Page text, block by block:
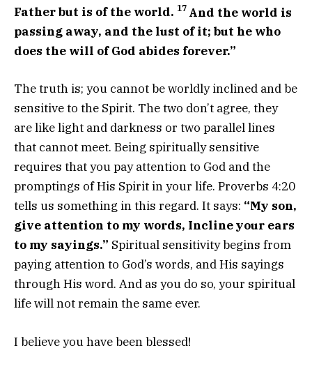
Father but is of the world. 17 And the world is
passing away, and the lust of it; but he who
does the will of God abides forever.”
The truth is; you cannot be worldly inclined and be
sensitive to the Spirit. The two don’t agree, they
are like light and darkness or two parallel lines
that cannot meet. Being spiritually sensitive
requires that you pay attention to God and the
promptings of His Spirit in your life. Proverbs 4:20
tells us something in this regard. It says: “My son,
give attention to my words, Incline your ears
to my sayings.” Spiritual sensitivity begins from
paying attention to God’s words, and His sayings
through His word. And as you do so, your spiritual
life will not remain the same ever.
I believe you have been blessed!